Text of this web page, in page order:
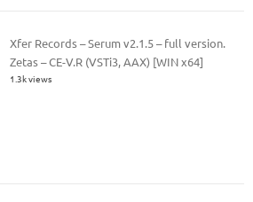
Xfer Records – Serum v2.1.5 – full version.
Zetas – CE-V.R (VSTi3, AAX) [WIN x64]
1.3k views